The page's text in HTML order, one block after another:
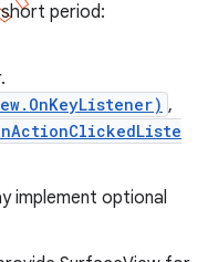
period:
,
implement optional